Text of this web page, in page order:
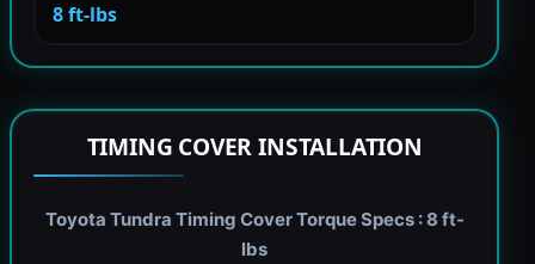
8 ft-lbs
TIMING COVER INSTALLATION
Toyota Tundra Timing Cover Torque Specs : 8 ft-
lbs